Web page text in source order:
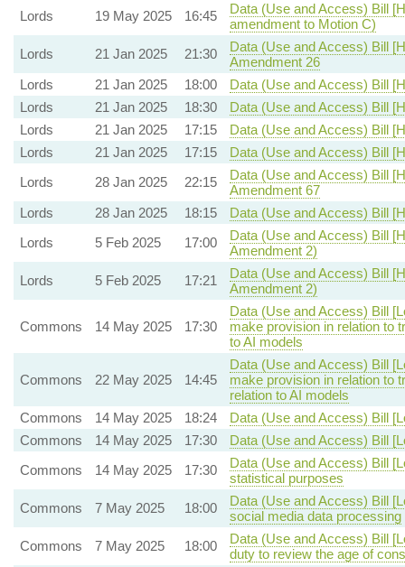
Lords
19 May 2025 16:45
Data (Use and Access) Bill
amendment to Motion C)
Lords
21 Jan 2025 21:30
Data (Use and Access) Bill
Amendment 26
Lords
21 Jan 2025 18:00
Data (Use and Access) Bill
Lords
21 Jan 2025 18:30
Data (Use and Access) Bill
Lords
21 Jan 2025 17:15
Data (Use and Access) Bill
Lords
21 Jan 2025 17:15
Data (Use and Access) Bill
Lords
28 Jan 2025 22:15
Data (Use and Access) Bill
Amendment 67
Lords
28 Jan 2025 18:15
Data (Use and Access) Bill
Lords
5 Feb 2025 17:00
Data (Use and Access) Bill
Amendment 2)
Lords
5 Feb 2025 17:21
Data (Use and Access) Bill
Amendment 2)
Commons 14 May 2025 17:30
Data (Use and Access) Bill
make provision in relation to
to AI models
Commons 22 May 2025 14:45
Data (Use and Access) Bill
make provision in relation to
relation to AI models
Commons
14 May 2025 18:24
Data (Use and Access) Bill
Commons
14 May 2025 17:30
Data (Use and Access) Bill
Commons
14 May 2025 17:30
Data (Use and Access) Bill
statistical purposes
Commons
7 May 2025 18:00
Data (Use and Access) Bill
social media data processing
Commons
7 May 2025 18:00
Data (Use and Access) Bill
duty to review the age of